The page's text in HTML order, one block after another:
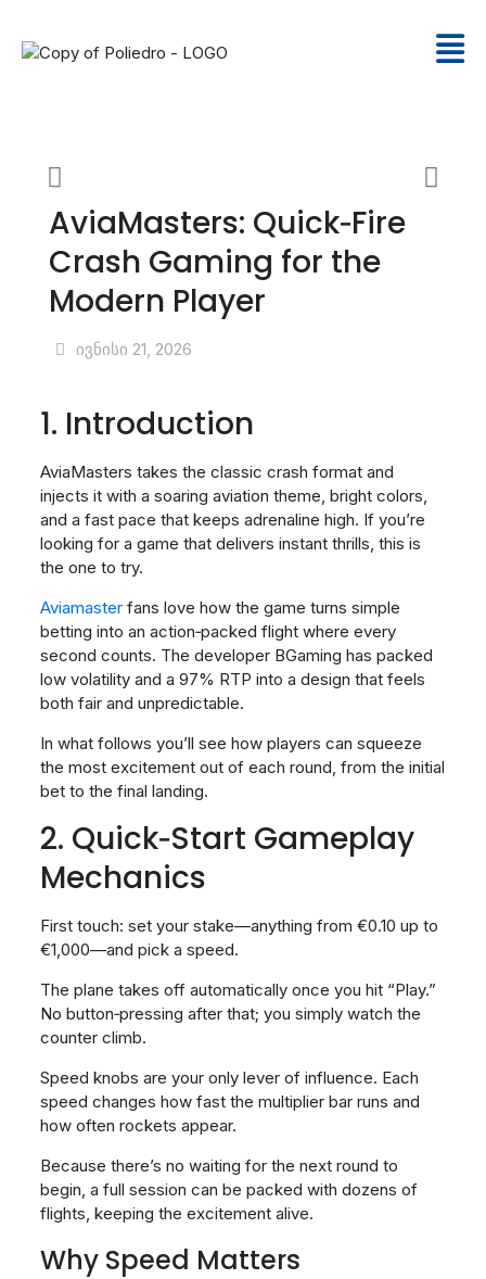
AviaMasters: Quick‑Fire
Crash Gaming for the
Modern Player
ივნისი 21, 2026
1. Introduction
AviaMasters takes the classic crash format and
injects it with a soaring aviation theme, bright colors,
and a fast pace that keeps adrenaline high. If you’re
looking for a game that delivers instant thrills, this is
the one to try.
Aviamasterfans love how the game turns simple
betting into an action‑packed flight where every
second counts. The developer BGaming has packed
low volatility and a 97% RTP into a design that feels
both fair and unpredictable.
In what follows you’ll see how players can squeeze
the most excitement out of each round, from the initial
bet to the final landing.
2. Quick‑Start Gameplay
Mechanics
First touch: set your stake—anything from €0.10 up to
€1,000—and pick a speed.
The plane takes off automatically once you hit “Play.”
No button‑pressing after that; you simply watch the
counter climb.
Speed knobs are your only lever of influence. Each
speed changes how fast the multiplier bar runs and
how often rockets appear.
Because there’s no waiting for the next round to
begin, a full session can be packed with dozens of
flights, keeping the excitement alive.
Why Speed Matters